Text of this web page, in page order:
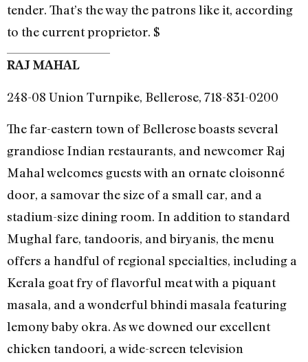
tender. That’s the way the patrons like it, according
to the current proprietor. $
RAJ MAHAL
248-08 Union Turnpike, Bellerose, 718-831-0200
The far-eastern town of Bellerose boasts several
grandiose Indian restaurants, and newcomer Raj
Mahal welcomes guests with an ornate cloisonné
door, a samovar the size of a small car, and a
stadium-size dining room. In addition to standard
Mughal fare, tandooris, and biryanis, the menu
offers a handful of regional specialties, including a
Kerala goat fry of flavorful meat with a piquant
masala, and a wonderful bhindi masala featuring
lemony baby okra. As we downed our excellent
chicken tandoori, a wide-screen television